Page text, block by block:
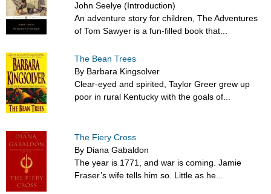
John Seelye (Introduction)
An adventure story for children, The Adventures
of Tom Sawyer is a fun-filled book that...
The Bean Trees
By Barbara Kingsolver
Clear-eyed and spirited, Taylor Greer grew up
poor in rural Kentucky with the goals of...
The Fiery Cross
By Diana Gabaldon
The year is 1771, and war is coming. Jamie
Fraser’s wife tells him so. Little as he...